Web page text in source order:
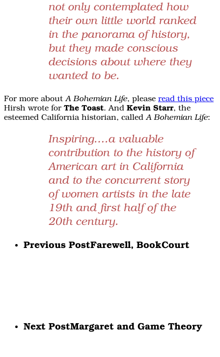
not only contemplated how
their own little world ranked
in the panorama of history,
but they made conscious
decisions about where they
wanted to be.
For more aboutA Bohemian Life, please read this piece
Hirsh wrote for The Toast. And Kevin Starr, the
esteemed California historian, calledA Bohemian Life:
Inspiring….a valuable
contribution to the history of
American art in California
and to the concurrent story
of women artists in the late
19th and first half of the
20th century.
Previous PostFarewell, BookCourt
Next PostMargaret and Game Theory